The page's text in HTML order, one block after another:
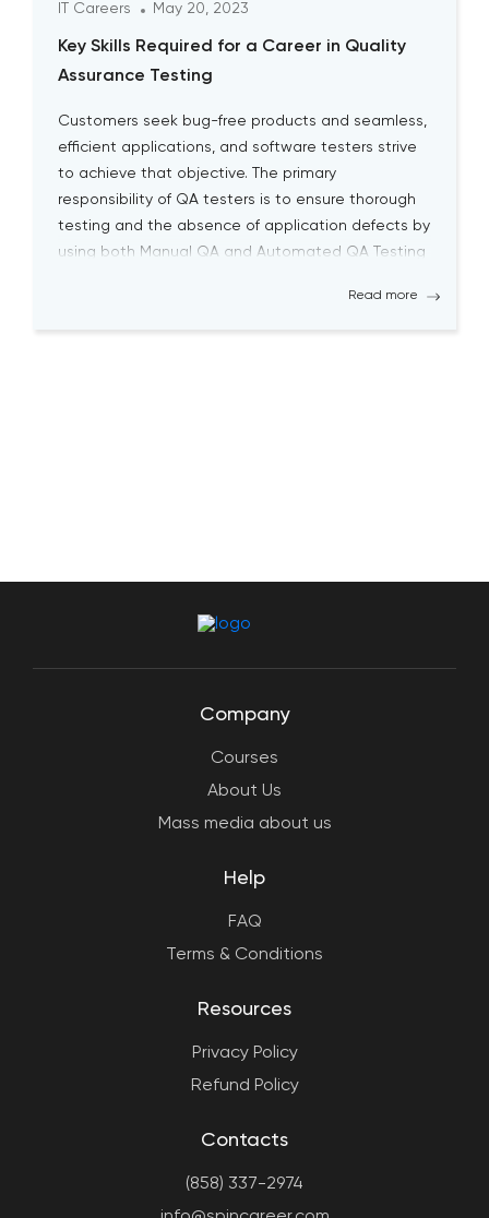
IT Careers May 20, 2023
Key Skills Required for a Career in Quality
Assurance Testing
Customers seek bug-free products and seamless,
efficient applications, and software testers strive
to achieve that objective. The primary
responsibility of QA testers is to ensure thorough
testing and the absence of application defects by
using both Manual QA and Automated QA Testing
Read more
Company
Courses
About Us
Mass media about us
Help
FAQ
Terms & Conditions
Resources
Privacy Policy
Refund Policy
Contacts
(858) 337-2974